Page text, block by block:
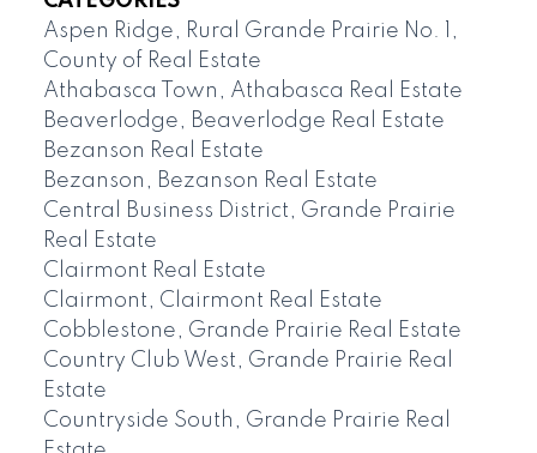
Aspen Ridge, Rural Grande Prairie No. 1,
County of Real Estate
Athabasca Town, Athabasca Real Estate
Beaverlodge, Beaverlodge Real Estate
Bezanson Real Estate
Bezanson, Bezanson Real Estate
Central Business District, Grande Prairie
Real Estate
Clairmont Real Estate
Clairmont, Clairmont Real Estate
Cobblestone, Grande Prairie Real Estate
Country Club West, Grande Prairie Real
Estate
Countryside South, Grande Prairie Real